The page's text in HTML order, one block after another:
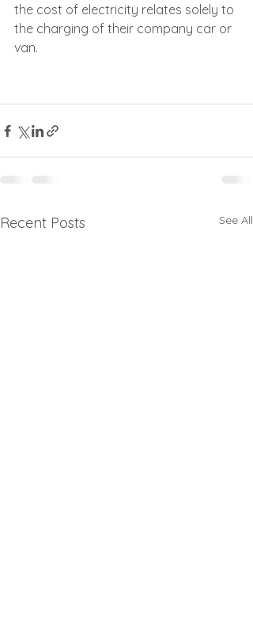
the cost of electricity relates solely to
the charging of their company car or
van.
Recent Posts See All